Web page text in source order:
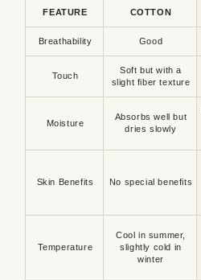
FEATURE COTTON
Breathability Good
Touch
Soft but with a
slight fiber texture
Moisture
Absorbs well but
dries slowly
Skin Benefits No special benefits
Temperature
Cool in summer,
slightly cold in
winter